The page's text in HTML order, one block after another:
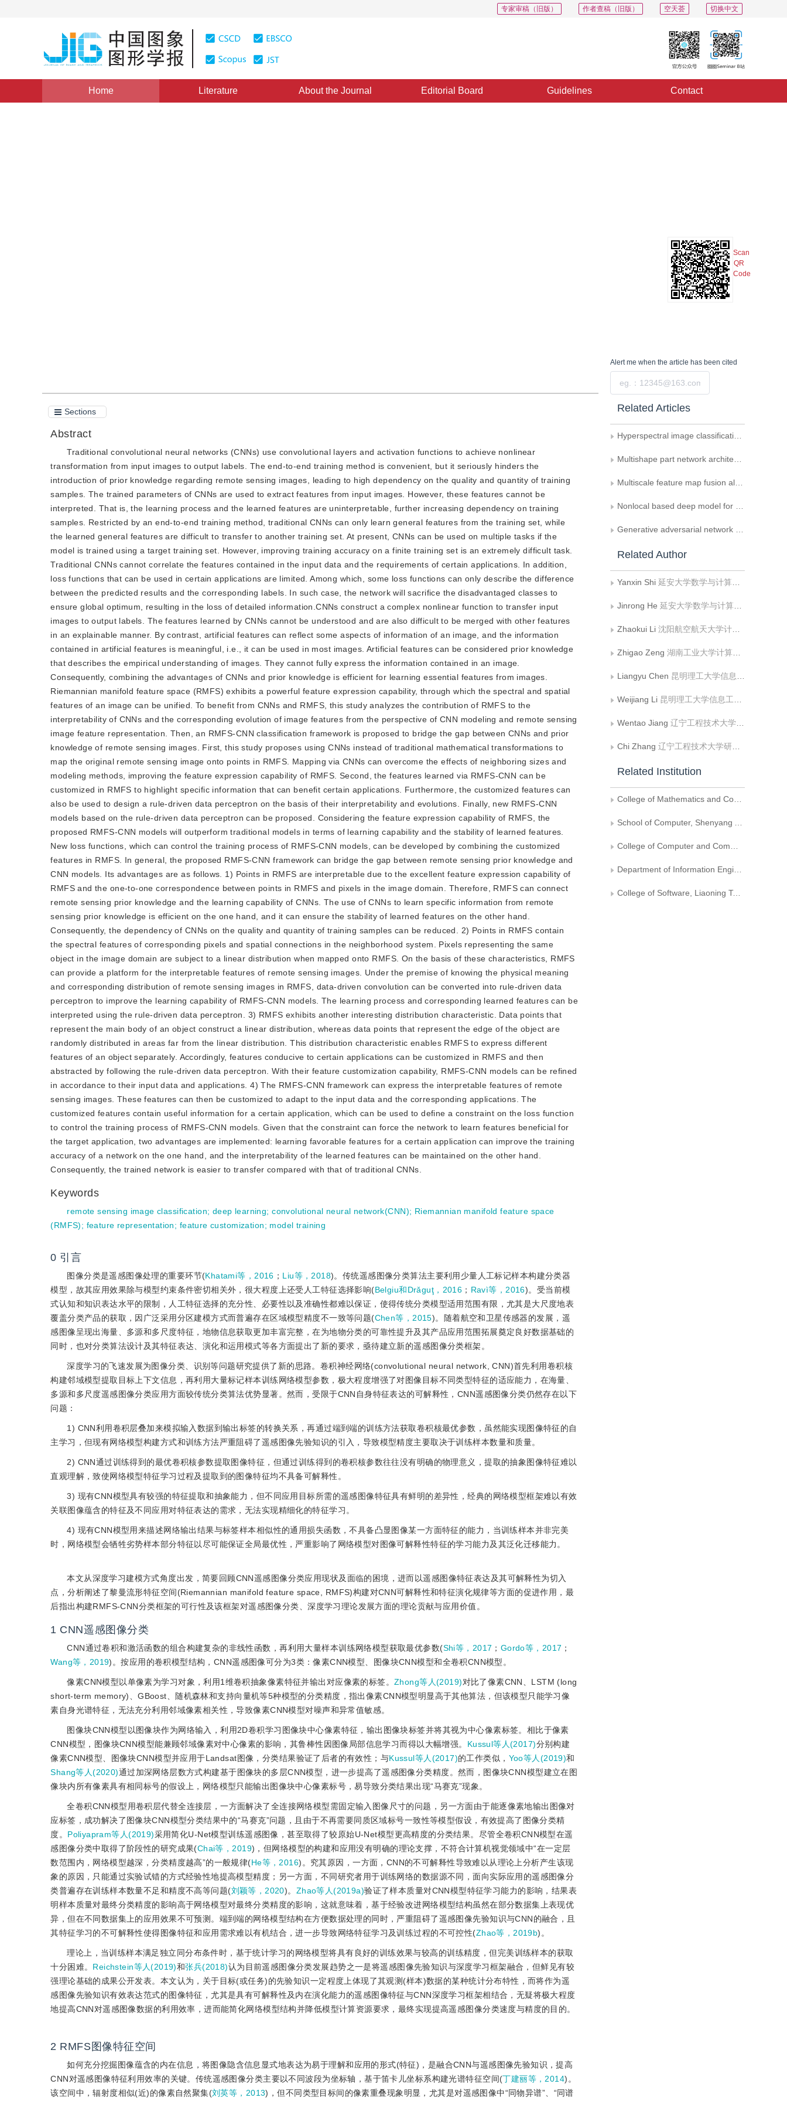
切换中文
空天荟
作者查稿（旧版）
专家审稿（旧版）
Home Literature About the Journal Editorial Board Guidelines Contact
Scan
QR
Code
Sections
Abstract
Traditional convolutional neural networks (CNNs) use convolutional layers and activation functions to achieve nonlinear
transformation from input images to output labels. The end-to-end training method is convenient, but it seriously hinders the
introduction of prior knowledge regarding remote sensing images, leading to high dependency on the quality and quantity of training
samples. The trained parameters of CNNs are used to extract features from input images. However, these features cannot be
interpreted. That is, the learning process and the learned features are uninterpretable, further increasing dependency on training
samples. Restricted by an end-to-end training method, traditional CNNs can only learn general features from the training set, while
the learned general features are difficult to transfer to another training set. At present, CNNs can be used on multiple tasks if the
model is trained using a target training set. However, improving training accuracy on a finite training set is an extremely difficult task.
Traditional CNNs cannot correlate the features contained in the input data and the requirements of certain applications. In addition,
loss functions that can be used in certain applications are limited. Among which, some loss functions can only describe the difference
between the predicted results and the corresponding labels. In such case, the network will sacrifice the disadvantaged classes to
ensure global optimum, resulting in the loss of detailed information.CNNs construct a complex nonlinear function to transfer input
images to output labels. The features learned by CNNs cannot be understood and are also difficult to be merged with other features
in an explainable manner. By contrast, artificial features can reflect some aspects of information of an image, and the information
contained in artificial features is meaningful, i.e., it can be used in most images. Artificial features can be considered prior knowledge
that describes the empirical understanding of images. They cannot fully express the information contained in an image.
Consequently, combining the advantages of CNNs and prior knowledge is efficient for learning essential features from images.
Riemannian manifold feature space (RMFS) exhibits a powerful feature expression capability, through which the spectral and spatial
features of an image can be unified. To benefit from CNNs and RMFS, this study analyzes the contribution of RMFS to the
interpretability of CNNs and the corresponding evolution of image features from the perspective of CNN modeling and remote sensing
image feature representation. Then, an RMFS-CNN classification framework is proposed to bridge the gap between CNNs and prior
knowledge of remote sensing images. First, this study proposes using CNNs instead of traditional mathematical transformations to
map the original remote sensing image onto points in RMFS. Mapping via CNNs can overcome the effects of neighboring sizes and
modeling methods, improving the feature expression capability of RMFS. Second, the features learned via RMFS-CNN can be
customized in RMFS to highlight specific information that can benefit certain applications. Furthermore, the customized features can
also be used to design a rule-driven data perceptron on the basis of their interpretability and evolutions. Finally, new RMFS-CNN
models based on the rule-driven data perceptron can be proposed. Considering the feature expression capability of RMFS, the
proposed RMFS-CNN models will outperform traditional models in terms of learning capability and the stability of learned features.
New loss functions, which can control the training process of RMFS-CNN models, can be developed by combining the customized
features in RMFS. In general, the proposed RMFS-CNN framework can bridge the gap between remote sensing prior knowledge and
CNN models. Its advantages are as follows. 1) Points in RMFS are interpretable due to the excellent feature expression capability of
RMFS and the one-to-one correspondence between points in RMFS and pixels in the image domain. Therefore, RMFS can connect
remote sensing prior knowledge and the learning capability of CNNs. The use of CNNs to learn specific information from remote
sensing prior knowledge is efficient on the one hand, and it can ensure the stability of learned features on the other hand.
Consequently, the dependency of CNNs on the quality and quantity of training samples can be reduced. 2) Points in RMFS contain
the spectral features of corresponding pixels and spatial connections in the neighborhood system. Pixels representing the same
object in the image domain are subject to a linear distribution when mapped onto RMFS. On the basis of these characteristics, RMFS
can provide a platform for the interpretable features of remote sensing images. Under the premise of knowing the physical meaning
and corresponding distribution of remote sensing images in RMFS, data-driven convolution can be converted into rule-driven data
perceptron to improve the learning capability of RMFS-CNN models. The learning process and corresponding learned features can be
interpreted using the rule-driven data perceptron. 3) RMFS exhibits another interesting distribution characteristic. Data points that
represent the main body of an object construct a linear distribution, whereas data points that represent the edge of the object are
randomly distributed in areas far from the linear distribution. This distribution characteristic enables RMFS to express different
features of an object separately. Accordingly, features conducive to certain applications can be customized in RMFS and then
abstracted by following the rule-driven data perceptron. With their feature customization capability, RMFS-CNN models can be refined
in accordance to their input data and applications. 4) The RMFS-CNN framework can express the interpretable features of remote
sensing images. These features can then be customized to adapt to the input data and the corresponding applications. The
customized features contain useful information for a certain application, which can be used to define a constraint on the loss function
to control the training process of RMFS-CNN models. Given that the constraint can force the network to learn features beneficial for
the target application, two advantages are implemented: learning favorable features for a certain application can improve the training
accuracy of a network on the one hand, and the interpretability of the learned features can be maintained on the other hand.
Consequently, the trained network is easier to transfer compared with that of traditional CNNs.
Keywords
remote sensing image classification; deep learning;convolutional neural network(CNN); Riemannian manifold feature space
(RMFS); feature representation; feature customization; model training
0 引言
图像分类是遥感图像处理的重要环节(Khatami等，2016 ； Liu等，2018)。传统遥感图像分类算法主要利用少量人工标记样本构建分类器
模型，故其应用效果除与模型约束条件密切相关外，很大程度上还受人工特征选择影响(Belgiu和Drǎguţ，2016 ； Ravì等，2016)。受当前模
式认知和知识表达水平的限制，人工特征选择的充分性、必要性以及准确性都难以保证，使得传统分类模型适用范围有限，尤其是大尺度地表
覆盖分类产品的获取，因广泛采用分区建模方式而普遍存在区域模型精度不一致等问题(Chen等，2015)。随着航空和卫星传感器的发展，遥
感图像呈现出海量、多源和多尺度特征，地物信息获取更加丰富完整，在为地物分类的可靠性提升及其产品应用范围拓展奠定良好数据基础的
同时，也对分类算法设计及其特征表达、演化和运用模式等各方面提出了新的要求，亟待建立新的遥感图像分类框架。
深度学习的飞速发展为图像分类、识别等问题研究提供了新的思路。卷积神经网络(convolutional neural network, CNN)首先利用卷积核
构建邻域模型提取目标上下文信息，再利用大量标记样本训练网络模型参数，极大程度增强了对图像目标不同类型特征的适应能力，在海量、
多源和多尺度遥感图像分类应用方面较传统分类算法优势显著。然而，受限于CNN自身特征表达的可解释性，CNN遥感图像分类仍然存在以下
问题：
1) CNN利用卷积层叠加来模拟输入数据到输出标签的转换关系，再通过端到端的训练方法获取卷积核最优参数，虽然能实现图像特征的自
主学习，但现有网络模型构建方式和训练方法严重阻碍了遥感图像先验知识的引入，导致模型精度主要取决于训练样本数量和质量。
2) CNN通过训练得到的最优卷积核参数提取图像特征，但通过训练得到的卷积核参数往往没有明确的物理意义，提取的抽象图像特征难以
直观理解，致使网络模型特征学习过程及提取到的图像特征均不具备可解释性。
3) 现有CNN模型具有较强的特征提取和抽象能力，但不同应用目标所需的遥感图像特征具有鲜明的差异性，经典的网络模型框架难以有效
关联图像蕴含的特征及不同应用对特征表达的需求，无法实现精细化的特征学习。
4) 现有CNN模型用来描述网络输出结果与标签样本相似性的通用损失函数，不具备凸显图像某一方面特征的能力，当训练样本并非完美
时，网络模型会牺牲劣势样本部分特征以尽可能保证全局最优性，严重影响了网络模型对图像可解释性特征的学习能力及其泛化迁移能力。
本文从深度学习建模方式角度出发，简要回顾CNN遥感图像分类应用现状及面临的困境，进而以遥感图像特征表达及其可解释性为切入
点，分析阐述了黎曼流形特征空间(Riemannian manifold feature space, RMFS)构建对CNN可解释性和特征演化规律等方面的促进作用，最
后指出构建RMFS-CNN分类框架的可行性及该框架对遥感图像分类、深度学习理论发展方面的理论贡献与应用价值。
1 CNN遥感图像分类
CNN通过卷积和激活函数的组合构建复杂的非线性函数，再利用大量样本训练网络模型获取最优参数(Shi等，2017 ； Gordo等，2017 ；
Wang等，2019)。按应用的卷积模型结构，CNN遥感图像可分为3类：像素CNN模型、图像块CNN模型和全卷积CNN模型。
像素CNN模型以单像素为学习对象，利用1维卷积抽象像素特征并输出对应像素的标签。Zhong等人(2019)对比了像素CNN、LSTM (long
short-term memory)、GBoost、随机森林和支持向量机等5种模型的分类精度，指出像素CNN模型明显高于其他算法，但该模型只能学习像
素自身光谱特征，无法充分利用邻域像素相关性，导致像素CNN模型对噪声和异常值敏感。
图像块CNN模型以图像块作为网络输入，利用2D卷积学习图像块中心像素特征，输出图像块标签并将其视为中心像素标签。相比于像素
CNN模型，图像块CNN模型能兼顾邻域像素对中心像素的影响，其鲁棒性因图像局部信息学习而得以大幅增强。 Kussul等人(2017)分别构建
像素CNN模型、图像块CNN模型并应用于Landsat图像，分类结果验证了后者的有效性；与Kussul等人(2017)的工作类似， Yoo等人(2019)和
Shang等人(2020)通过加深网络层数方式构建基于图像块的多层CNN模型，进一步提高了遥感图像分类精度。然而，图像块CNN模型建立在图
像块内所有像素具有相同标号的假设上，网络模型只能输出图像块中心像素标号，易导致分类结果出现“马赛克”现象。
全卷积CNN模型用卷积层代替全连接层，一方面解决了全连接网络模型需固定输入图像尺寸的问题，另一方面由于能逐像素地输出图像对
应标签，成功解决了图像块CNN模型分类结果中的“马赛克”问题，且由于不再需要同质区域标号一致性等模型假设，有效提高了图像分类精
度。 Poliyapram等人(2019)采用简化U-Net模型训练遥感图像，甚至取得了较原始U-Net模型更高精度的分类结果。尽管全卷积CNN模型在遥
感图像分类中取得了阶段性的研究成果(Chai等，2019)，但网络模型的构建和应用没有明确的理论支撑，不符合计算机视觉领域中“在一定层
数范围内，网络模型越深，分类精度越高”的一般规律(He等，2016)。究其原因，一方面，CNN的不可解释性导致难以从理论上分析产生该现
象的原因，只能通过实验试错的方式经验性地提高模型精度；另一方面，不同研究者用于训练网络的数据源不同，面向实际应用的遥感图像分
类普遍存在训练样本数量不足和精度不高等问题(刘颖等，2020)。 Zhao等人(2019a)验证了样本质量对CNN模型特征学习能力的影响，结果表
明样本质量对最终分类精度的影响高于网络模型对最终分类精度的影响，这就意味着，基于经验改进网络模型结构虽然在部分数据集上表现优
异，但在不同数据集上的应用效果不可预测。端到端的网络模型结构在方便数据处理的同时，严重阻碍了遥感图像先验知识与CNN的融合，且
其特征学习的不可解释性使得图像特征和应用需求难以有机结合，进一步导致网络特征学习及训练过程的不可控性(Zhao等，2019b)。
理论上，当训练样本满足独立同分布条件时，基于统计学习的网络模型将具有良好的训练效果与较高的训练精度，但完美训练样本的获取
十分困难。 Reichstein等人(2019)和张兵(2018)认为目前遥感图像分类发展趋势之一是将遥感图像先验知识与深度学习框架融合，但鲜见有较
强理论基础的成果公开发表。本文认为，关于目标(或任务)的先验知识一定程度上体现了其观测(样本)数据的某种统计分布特性，而将作为遥
感图像先验知识有效表达范式的图像特征，尤其是具有可解释性及内在演化能力的遥感图像特征与CNN深度学习框架相结合，无疑将极大程度
地提高CNN对遥感图像数据的利用效率，进而能简化网络模型结构并降低模型计算资源要求，最终实现提高遥感图像分类速度与精度的目的。
2 RMFS图像特征空间
如何充分挖掘图像蕴含的内在信息，将图像隐含信息显式地表达为易于理解和应用的形式(特征)，是融合CNN与遥感图像先验知识，提高
CNN对遥感图像特征利用效率的关键。传统遥感图像分类主要以不同波段为坐标轴，基于笛卡儿坐标系构建光谱特征空间(丁建丽等，2014)。
该空间中，辐射度相似(近)的像素自然聚集(刘英等，2013)，但不同类型目标间的像素重叠现象明显，尤其是对遥感图像中“同物异谱”、“同谱
Alert me when the article has been cited
Related Articles
Hyperspectral image classification model based on 3D convolutional auto-encoder
Multishape part network architecture for person re-identification
Multiscale feature map fusion algorithm for target detection
Nonlocal based deep model for group activity recognition
Generative adversarial network for image super-resolution combining perceptual loss
Related Author
Yanxin Shi 延安大学数学与计算机科学学院
Jinrong He 延安大学数学与计算机科学学院
Zhaokui Li 沈阳航空航天大学计算机学院
Zhigao Zeng 湖南工业大学计算机与通信学院
Liangyu Chen 昆明理工大学信息工程与自动化学院
Weijiang Li 昆明理工大学信息工程与自动化学院
Wentao Jiang 辽宁工程技术大学软件学院
Chi Zhang 辽宁工程技术大学研究生院
Related Institution
College of Mathematics and Computer Science, Yan'an University
School of Computer, Shenyang Aerospace University
College of Computer and Communication, Hunan University of Technology
Department of Information Engineering and Automation, Kunming University of Science and Technology
College of Software, Liaoning Technical University